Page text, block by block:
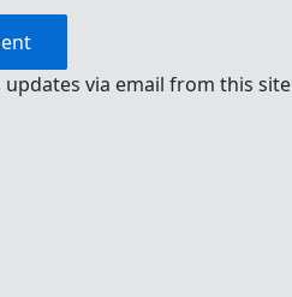
updates via email from this site